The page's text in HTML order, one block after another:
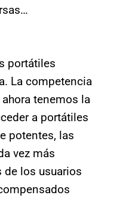
portátiles
La competencia
tenemos la
a portátiles
potentes, las
vez más
de los usuarios